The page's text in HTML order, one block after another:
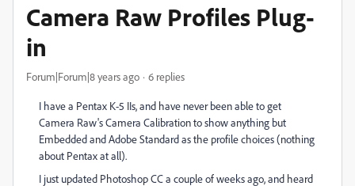
Camera Raw Profiles Plug-
in
Forum|Forum|8 years ago 6 replies
I have a Pentax K-5 IIs, and have never been able to get
Camera Raw's Camera Calibration to show anything but
Embedded and Adobe Standard as the profile choices (nothing
about Pentax at all).
I just updated Photoshop CC a couple of weeks ago, and heard